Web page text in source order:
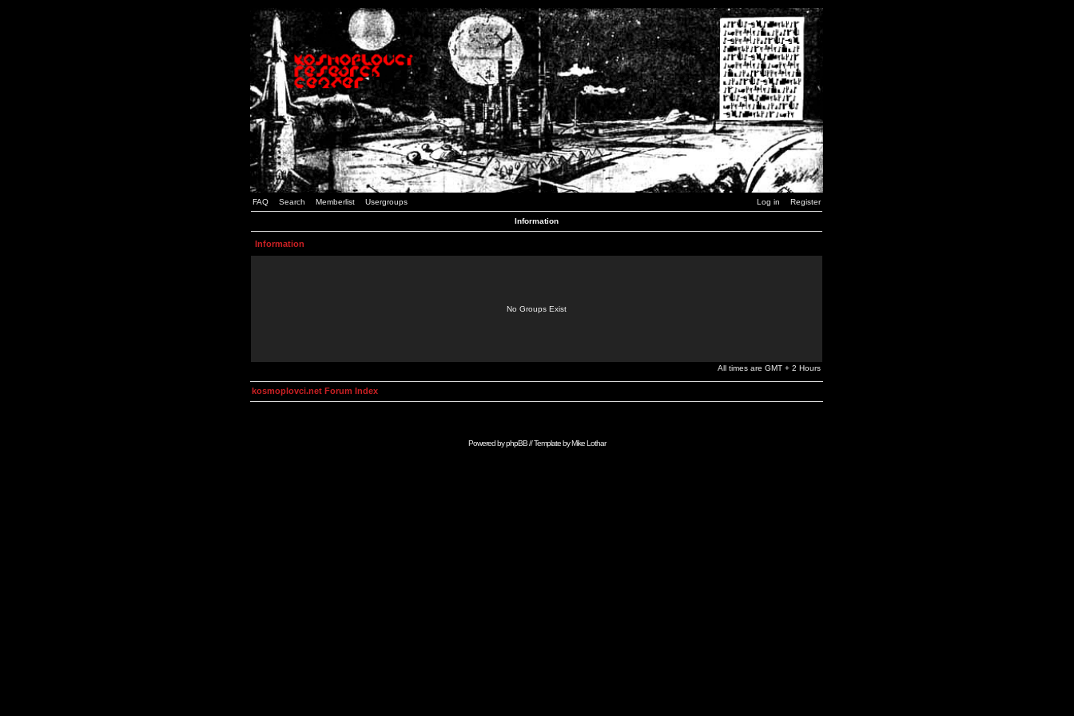
FAQ Search Memberlist Usergroups Log in Register
Information
Information
No Groups Exist
All times are GMT + 2 Hours
kosmoplovci.net Forum Index
Powered byphpBB// Template byMike Lothar